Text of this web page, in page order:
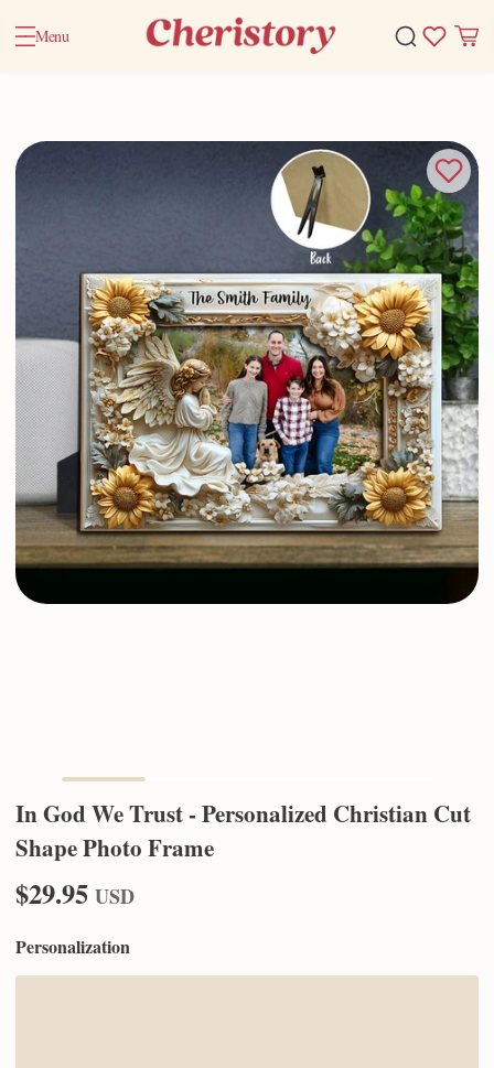
Menu
In God We Trust - Personalized Christian Cut
Shape Photo Frame
$29.95 USD
Personalization